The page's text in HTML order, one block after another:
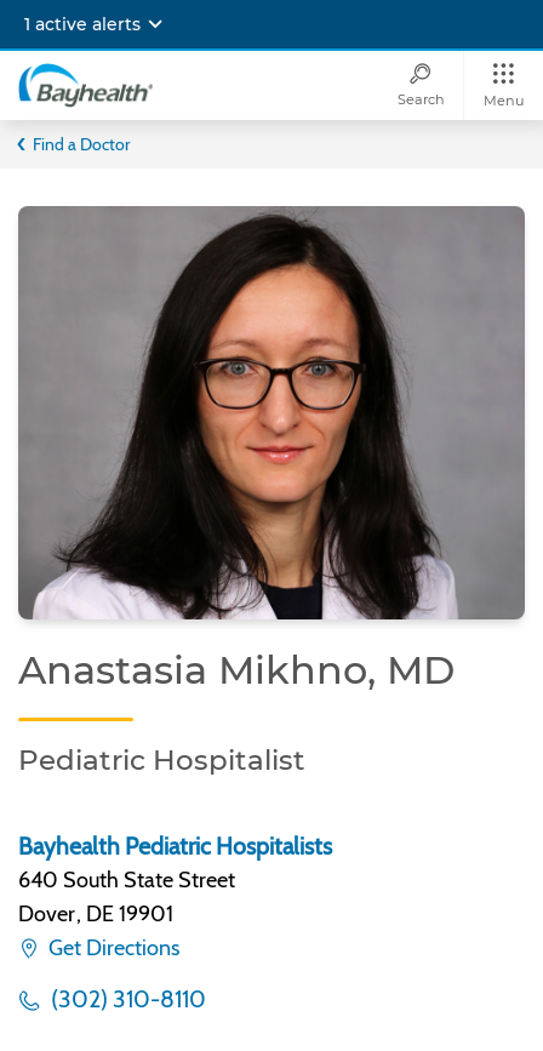
main
content
1 active alerts
Bayhealth
Search Menu
Find a Doctor
Anastasia Mikhno, MD
Pediatric Hospitalist
Bayhealth Pediatric Hospitalists
640 South State Street
Dover, DE 19901
Get Directions
(302) 310-8110